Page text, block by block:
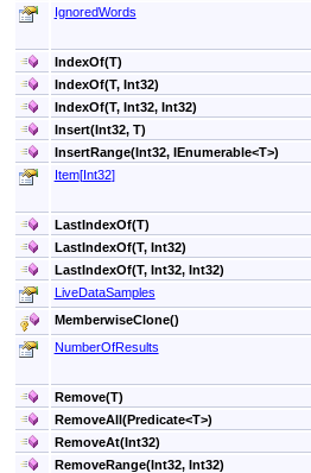
IgnoredWords
IndexOf(T)
IndexOf(T, Int32)
IndexOf(T, Int32, Int32)
Insert(Int32, T)
InsertRange(Int32, IEnumerable<T>)
Item[Int32]
LastIndexOf(T)
LastIndexOf(T, Int32)
LastIndexOf(T, Int32, Int32)
LiveDataSamples
MemberwiseClone()
NumberOfResults
Remove(T)
RemoveAll(Predicate<T>)
RemoveAt(Int32)
RemoveRange(Int32, Int32)